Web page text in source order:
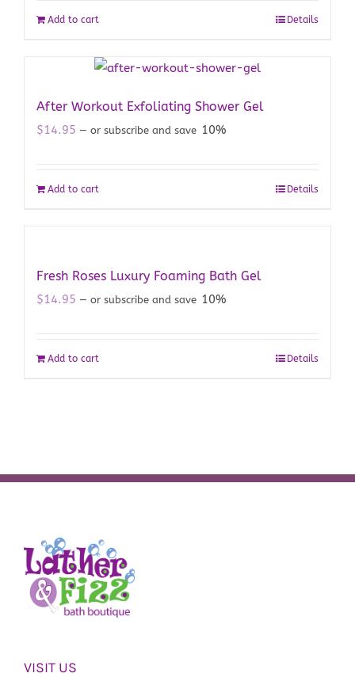
Add to cart Details
After Workout Exfoliating Shower Gel
$14.95 — or subscribe and save 10%
Add to cart Details
Fresh Roses Luxury Foaming Bath Gel
$14.95 — or subscribe and save 10%
Add to cart Details
VISIT US